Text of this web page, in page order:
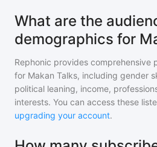
What are the
demographics for
Rephonic provides comprehensive
for Makan Talks, including gender
political leaning, income,
interests. You can access these
upgrading your account.